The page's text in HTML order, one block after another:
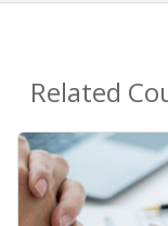
Related